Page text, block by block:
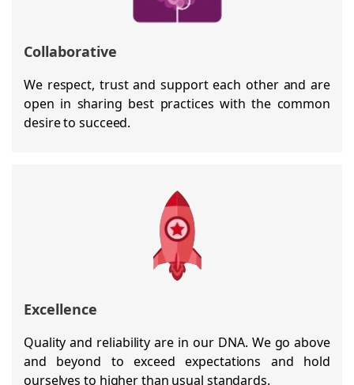
Collaborative
We respect, trust and support each other and are
open in sharing best practices with the common
desire to succeed.
Excellence
Quality and reliability are in our DNA. We go above
and beyond to exceed expectations and hold
ourselves to higher than usual standards.